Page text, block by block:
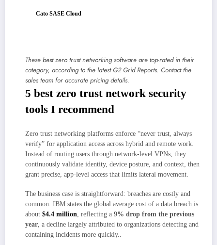
Cato SASE Cloud
These best zero trust networking software are top-rated in their
category, according to the latest G2 Grid Reports. Contact the
sales team for accurate pricing details.
5 best zero trust network security
tools I recommend
Zero trust networking platforms enforce “never trust, always
verify” for application access across hybrid and remote work.
Instead of routing users through network-level VPNs, they
continuously validate identity, device posture, and context, then
grant precise, app-level access that limits lateral movement.
The business case is straightforward: breaches are costly and
common. IBM states the global average cost of a data breach is
about $4.4 million, reflecting a 9% drop from the previous
year, a decline largely attributed to organizations detecting and
containing incidents more quickly..